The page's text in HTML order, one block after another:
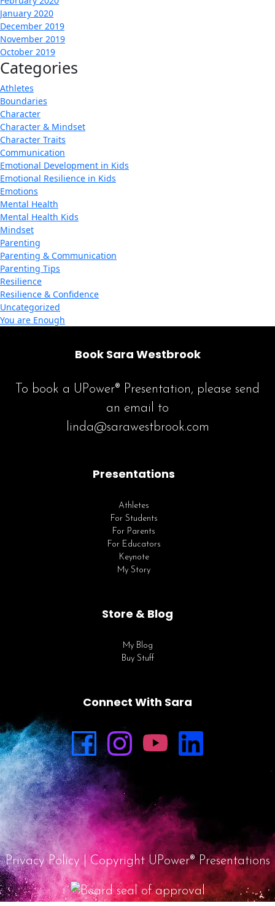
January 2020
December 2019
November 2019
October 2019
Categories
Athletes
Boundaries
Character
Character & Mindset
Character Traits
Communication
Emotional Development in Kids
Emotional Resilience in Kids
Emotions
Mental Health
Mental Health Kids
Mindset
Parenting
Parenting & Communication
Parenting Tips
Resilience
Resilience & Confidence
Uncategorized
You are Enough
Book Sara Westbrook
To book a UPower® Presentation, please send
an email to
linda@sarawestbrook.com
Presentations
Athletes
For Students
For Parents
For Educators
Keynote
My Story
Store & Blog
My Blog
Buy Stuff
Connect With Sara
Privacy Policy | Copyright UPower® Presentations